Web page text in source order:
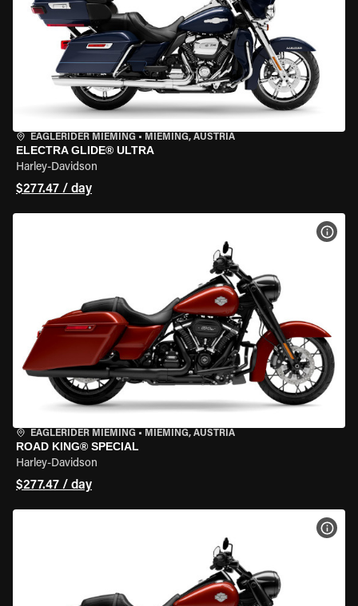
EAGLERIDER MIEMING • MIEMING, AUSTRIA
ELECTRA GLIDE® ULTRA
Harley-Davidson
$277.47 / day
EAGLERIDER MIEMING • MIEMING, AUSTRIA
ROAD KING® SPECIAL
Harley-Davidson
$277.47 / day